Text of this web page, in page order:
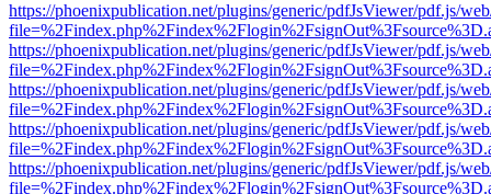
https://phoenixpublication.net/plugins/generic/pdfJsViewer/pdf.js/
https://phoenixpublication.net/plugins/generic/pdfJsViewer/pdf.js/
https://phoenixpublication.net/plugins/generic/pdfJsViewer/pdf.js/
https://phoenixpublication.net/plugins/generic/pdfJsViewer/pdf.js/
https://phoenixpublication.net/plugins/generic/pdfJsViewer/pdf.js/